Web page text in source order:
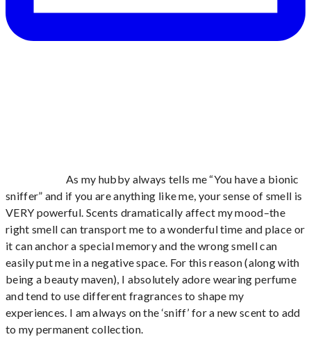
As my hubby always tells me “You have a bionic
sniffer” and if you are anything like me, your sense of smell is
VERY powerful. Scents dramatically affect my mood–the
right smell can transport me to a wonderful time and place or
it can anchor a special memory and the wrong smell can
easily put me in a negative space. For this reason (along with
being a beauty maven), I absolutely adore wearing perfume
and tend to use different fragrances to shape my
experiences. I am always on the ‘sniff’ for a new scent to add
to my permanent collection.